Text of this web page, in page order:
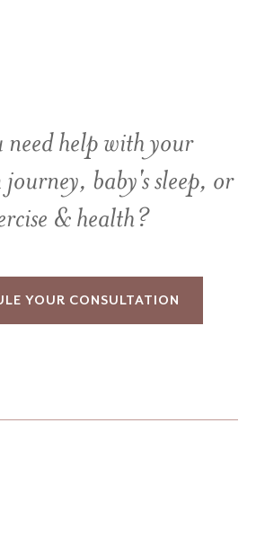
need help with your
baby's sleep, or
& health?
YOUR CONSULTATION